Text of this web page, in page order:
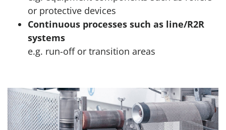
or protective devices
Continuous processes such as line/R2R
systems
e.g. run-off or transition areas